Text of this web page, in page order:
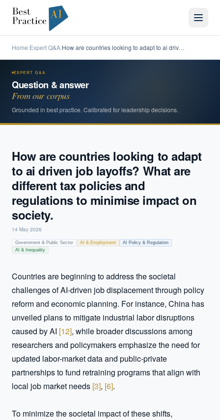
Home/Expert Q&A/How are countries looking to adapt to ai driv…
EXPERT Q&A
Question & answer
From our corpus
Grounded in best practice. Calibrated for leadership decisions.
How are countries looking to adapt
to ai driven job layoffs? What are
different tax policies and
regulations to minimise impact on
society.
14 May 2026
Government & Public Sector AI & Employment
AI Policy & Regulation
AI & Inequality
Countries are beginning to address the societal
challenges of AI-driven job displacement through policy
reform and economic planning. For instance, China has
unveiled plans to mitigate industrial labor disruptions
caused by AI [12], while broader discussions among
researchers and policymakers emphasize the need for
updated labor-market data and public-private
partnerships to fund retraining programs that align with
local job market needs [3], [6].
To minimize the societal impact of these shifts,